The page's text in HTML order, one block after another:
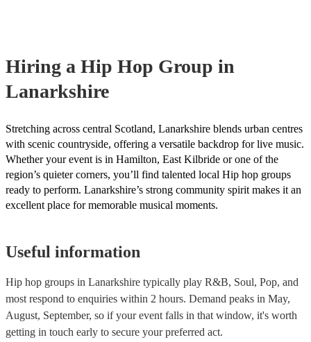
Hiring a Hip Hop Group in
Lanarkshire
Stretching across central Scotland, Lanarkshire blends urban centres
with scenic countryside, offering a versatile backdrop for live music.
Whether your event is in Hamilton, East Kilbride or one of the
region’s quieter corners, you’ll find talented local Hip hop groups
ready to perform. Lanarkshire’s strong community spirit makes it an
excellent place for memorable musical moments.
Useful information
Hip hop groups in Lanarkshire typically play R&B, Soul, Pop, and
most respond to enquiries within 2 hours. Demand peaks in May,
August, September, so if your event falls in that window, it's worth
getting in touch early to secure your preferred act.